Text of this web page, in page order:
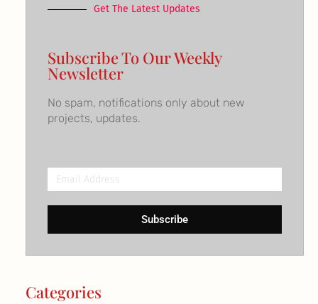
Get The Latest Updates
Subscribe To Our Weekly
Newsletter
No spam, notifications only about new
projects, updates.
Email
Address
Subscribe
Categories